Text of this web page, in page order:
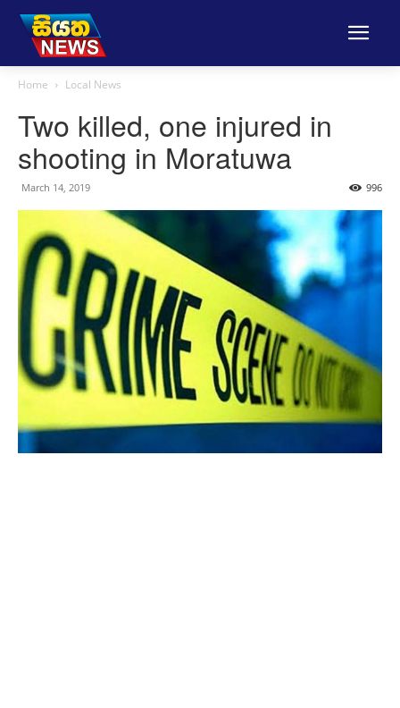
Home Local News
Two killed, one injured in
shooting in Moratuwa
March 14, 2019 996